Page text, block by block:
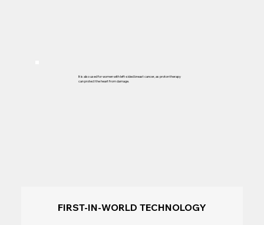
It is also used for women with left-sided breast cancer, as proton therapy
can protect the heart from damage.
FIRST-IN-WORLD TECHNOLOGY